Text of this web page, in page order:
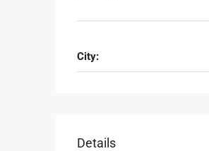
City:
Details